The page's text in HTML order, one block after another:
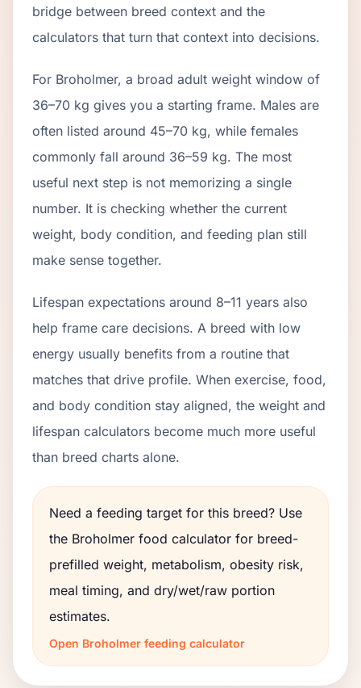
bridge between breed context and the
calculators that turn that context into decisions.
For Broholmer, a broad adult weight window of
36–70 kg gives you a starting frame. Males are
often listed around 45–70 kg, while females
commonly fall around 36–59 kg. The most
useful next step is not memorizing a single
number. It is checking whether the current
weight, body condition, and feeding plan still
make sense together.
Lifespan expectations around 8–11 years also
help frame care decisions. A breed with low
energy usually benefits from a routine that
matches that drive profile. When exercise, food,
and body condition stay aligned, the weight and
lifespan calculators become much more useful
than breed charts alone.
Need a feeding target for this breed? Use
the Broholmer food calculator for breed-
prefilled weight, metabolism, obesity risk,
meal timing, and dry/wet/raw portion
estimates.
Open Broholmer feeding calculator